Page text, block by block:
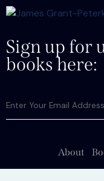
Sign up for
books here:
About